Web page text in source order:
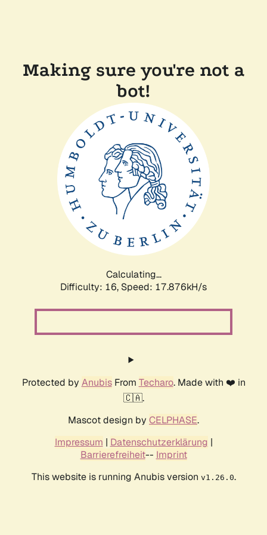
Making sure you're not a
bot!
Calculating...
Difficulty: 16, Speed: 17.876kH/s
Protected by AnubisFrom Techaro. Made with ❤️ in
🇨🇦.
Mascot design by CELPHASE.
Impressum | Datenschutzerklärung |
Barrierefreiheit-- Imprint
This website is running Anubis version v1.26.0.